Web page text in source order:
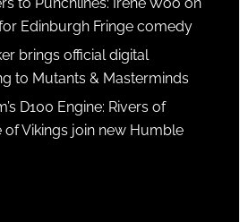
Edinburgh Fringe comedy
brings official digital
to Mutants & Masterminds
D100 Engine: Rivers of
of Vikings join new Humble